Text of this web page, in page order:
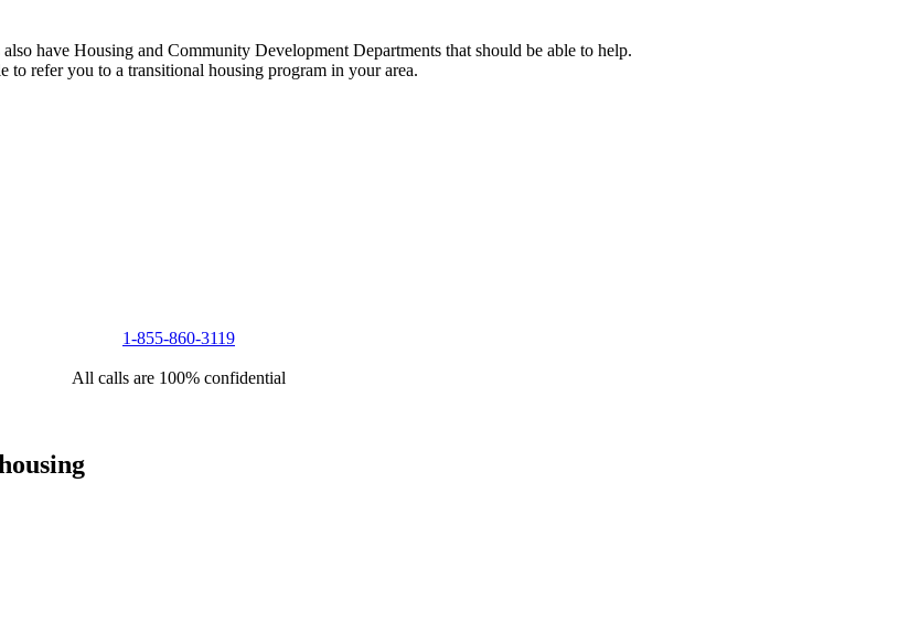
have Housing and Community Development Departments that should be able to help.
to refer you to a transitional housing program in your area.
1-855-860-3119
All calls are 100% confidential